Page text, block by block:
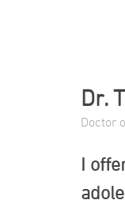
Dr.
Doctor
I